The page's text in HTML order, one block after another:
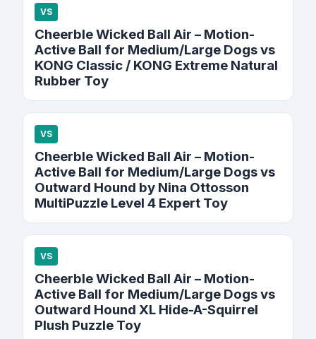
VS
Cheerble Wicked Ball Air – Motion-
Active Ball for Medium/Large Dogs vs
KONG Classic / KONG Extreme Natural
Rubber Toy
VS
Cheerble Wicked Ball Air – Motion-
Active Ball for Medium/Large Dogs vs
Outward Hound by Nina Ottosson
MultiPuzzle Level 4 Expert Toy
VS
Cheerble Wicked Ball Air – Motion-
Active Ball for Medium/Large Dogs vs
Outward Hound XL Hide-A-Squirrel
Plush Puzzle Toy